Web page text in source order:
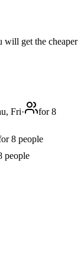
will get the cheaper
Fri·
for 8
8 people
people